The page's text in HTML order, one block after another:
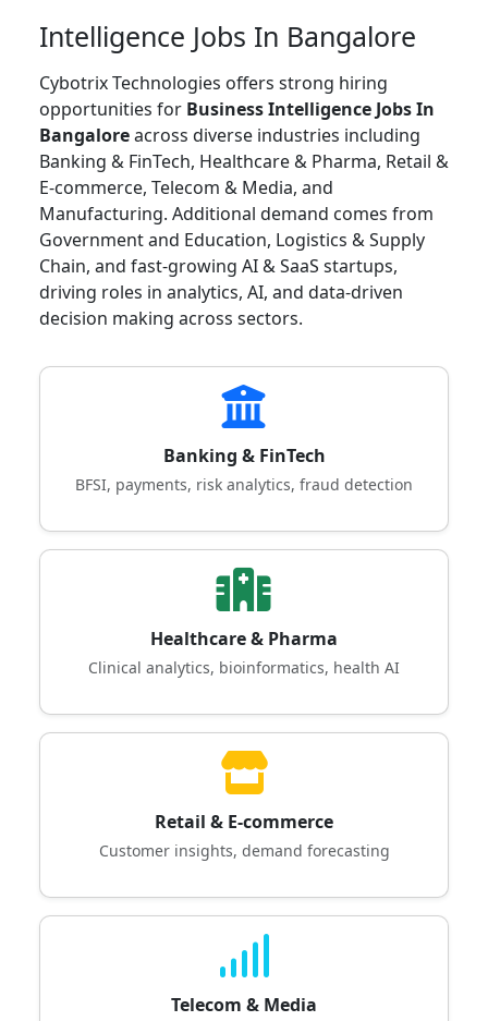
Intelligence Jobs In Bangalore
Cybotrix Technologies offers strong hiring
opportunities for Business Intelligence Jobs In
Bangaloreacross diverse industries including
Banking & FinTech, Healthcare & Pharma, Retail &
E-commerce, Telecom & Media, and
Manufacturing. Additional demand comes from
Government and Education, Logistics & Supply
Chain, and fast-growing AI & SaaS startups,
driving roles in analytics, AI, and data-driven
decision making across sectors.
Banking & FinTech
BFSI, payments, risk analytics, fraud detection
Healthcare & Pharma
Clinical analytics, bioinformatics, health AI
Retail & E-commerce
Customer insights, demand forecasting
Telecom & Media